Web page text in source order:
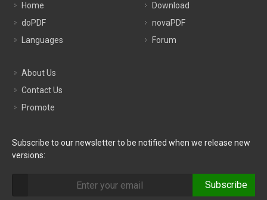
Home
doPDF
Languages
Download
novaPDF
Forum
About Us
Contact Us
Promote
Subscribe to our newsletter to be notified when we release new
versions:
Subscribe